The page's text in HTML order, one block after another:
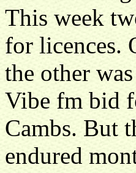
This week
for licences.
the other
Vibe fm bid
Cambs. But
endured